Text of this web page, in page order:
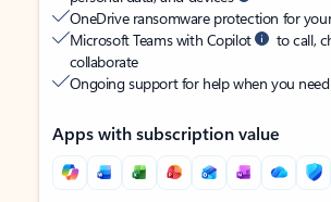
OneDrive ransomware protection for
Microsoft Teams with Copilot
to call,
collaborate
Ongoing support for help when you
Apps with subscription value